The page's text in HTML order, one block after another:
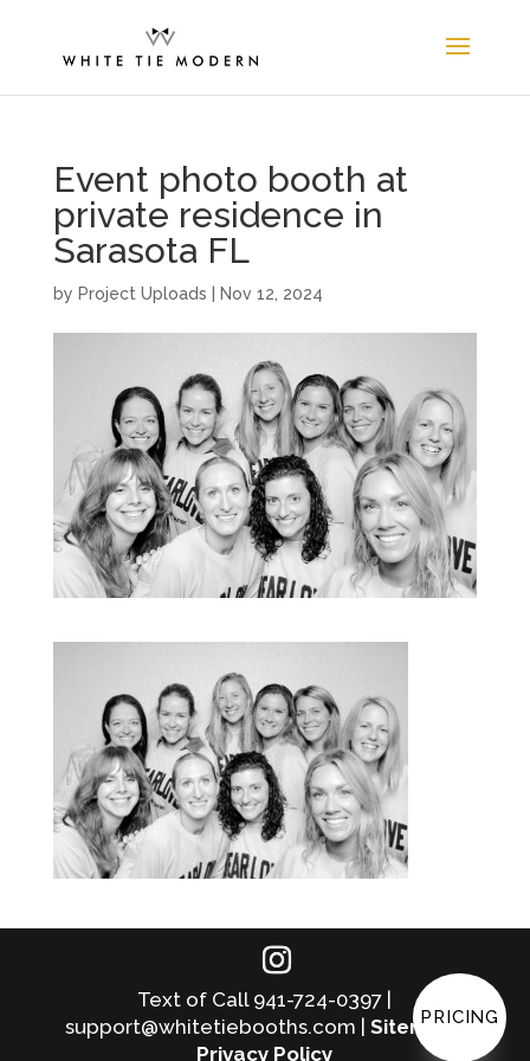
Event photo booth at
private residence in
Sarasota FL
by Project Uploads Nov 12, 2024
Text of Call 941-724-0397 |
support@whitetiebooths.com |Sitemap|
Privacy Policy
PRICING